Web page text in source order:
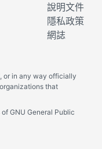
說明文件
隱私政策
網誌
or in any way officially
that
GNU General Public